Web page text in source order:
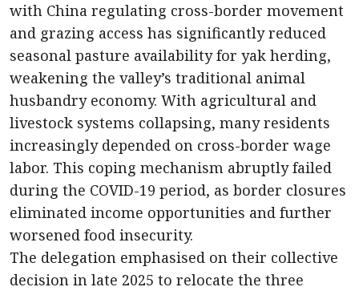
with China regulating cross-border movement
and grazing access has significantly reduced
seasonal pasture availability for yak herding,
weakening the valley’s traditional animal
husbandry economy. With agricultural and
livestock systems collapsing, many residents
increasingly depended on cross-border wage
labor. This coping mechanism abruptly failed
during the COVID-19 period, as border closures
eliminated income opportunities and further
worsened food insecurity.
The delegation emphasised on their collective
decision in late 2025 to relocate the three